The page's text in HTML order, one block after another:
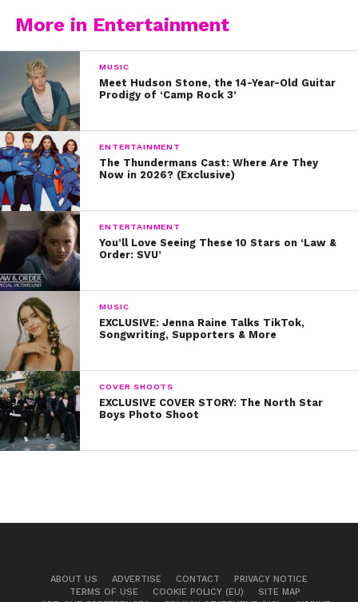
More in Entertainment
MUSIC
Meet Hudson Stone, the 14-Year-Old Guitar
Prodigy of ‘Camp Rock 3’
ENTERTAINMENT
The Thundermans Cast: Where Are They
Now in 2026? (Exclusive)
ENTERTAINMENT
You’ll Love Seeing These 10 Stars on ‘Law &
Order: SVU’
MUSIC
EXCLUSIVE: Jenna Raine Talks TikTok,
Songwriting, Supporters & More
COVER SHOOTS
EXCLUSIVE COVER STORY: The North Star
Boys Photo Shoot
ABOUT US ADVERTISE CONTACT
PRIVACY NOTICE
TERMS OF USE
COOKIE POLICY (EU)
SITE MAP